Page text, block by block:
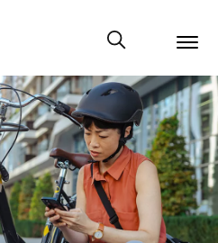
menu
Show modal